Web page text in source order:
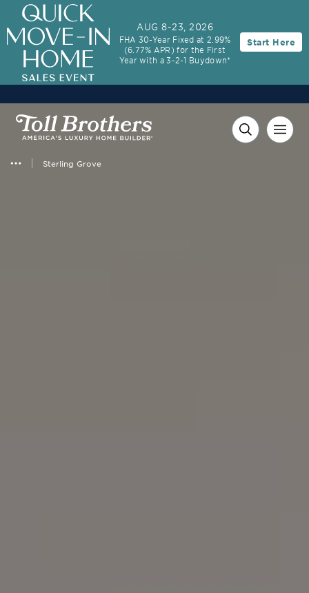
Sterling Grove
AUG 8-23, 2026
FHA 30-Year Fixed at 2.99%
(6.77% APR) for the First
Year with a 3-2-1 Buydown*
Start Here
3.99% (6.04% APR)†
30-Year Fixed Rate with 2/1 Buydown Program